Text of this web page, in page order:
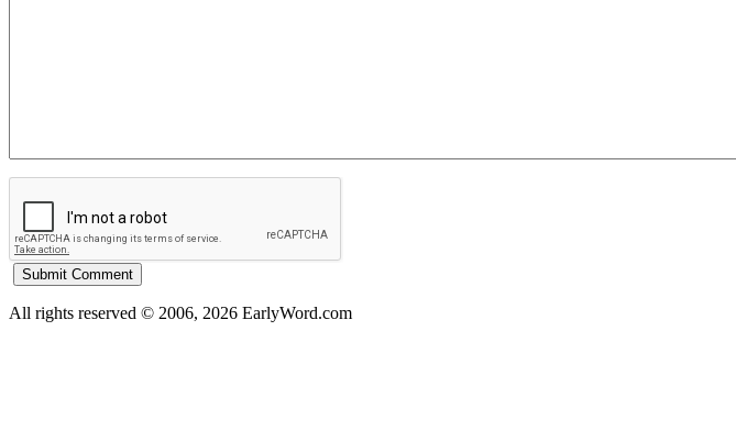
All rights reserved © 2006, 2026 EarlyWord.com